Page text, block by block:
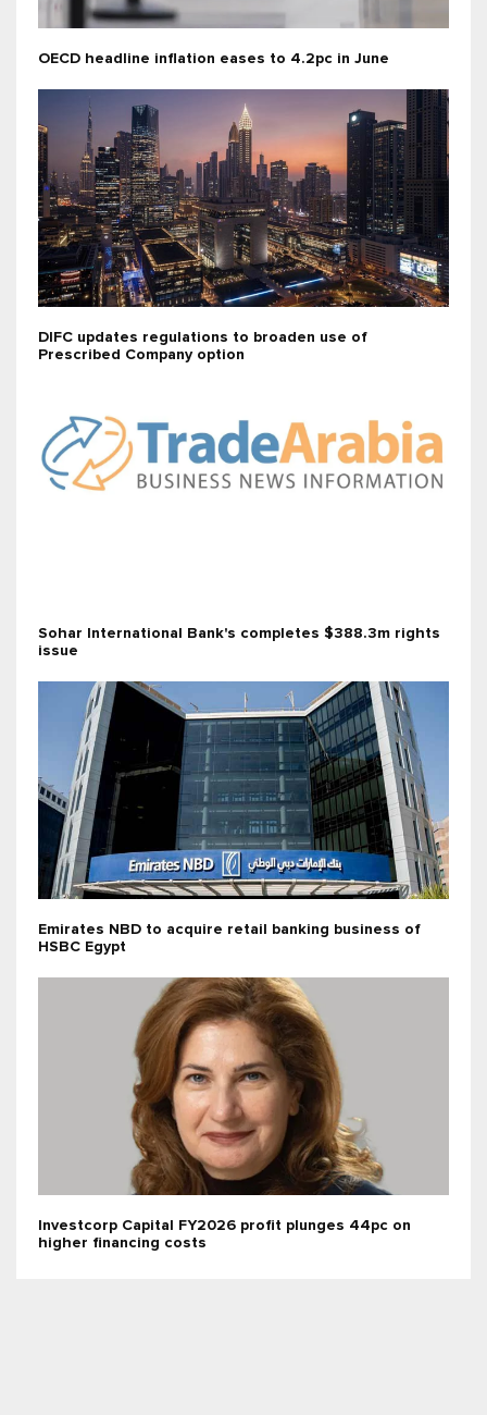
OECD headline inflation eases to 4.2pc in June
DIFC updates regulations to broaden use of
Prescribed Company option
Sohar International Bank's completes $388.3m rights
issue
Emirates NBD to acquire retail banking business of
HSBC Egypt
Investcorp Capital FY2026 profit plunges 44pc on
higher financing costs